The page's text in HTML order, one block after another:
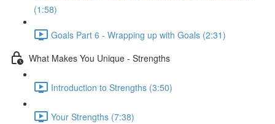
(1:58)
Goals Part 6 - Wrapping up with Goals (2:31)
What Makes You Unique - Strengths
Introduction to Strengths (3:50)
Your Strengths (7:38)